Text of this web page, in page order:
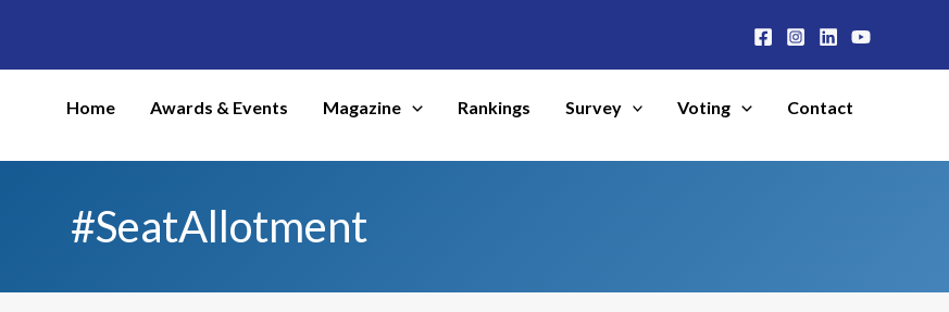
Home Awards & Events Magazine Rankings Survey Voting Contact
#SeatAllotment